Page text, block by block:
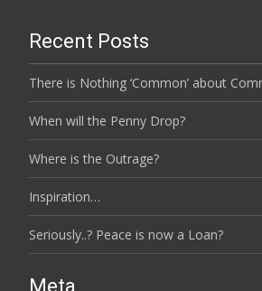
Recent Posts
There is Nothing ‘Common’ about
When will the Penny Drop?
Where is the Outrage?
Inspiration…
Seriously..? Peace is now a Loan?
Meta